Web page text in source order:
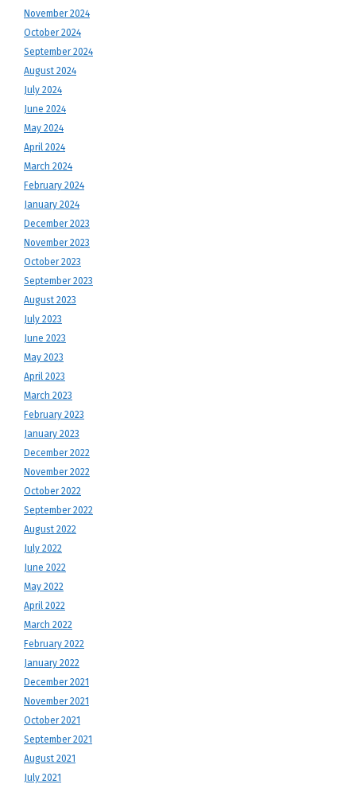
November 2024
October 2024
September 2024
August 2024
July 2024
June 2024
May 2024
April 2024
March 2024
February 2024
January 2024
December 2023
November 2023
October 2023
September 2023
August 2023
July 2023
June 2023
May 2023
April 2023
March 2023
February 2023
January 2023
December 2022
November 2022
October 2022
September 2022
August 2022
July 2022
June 2022
May 2022
April 2022
March 2022
February 2022
January 2022
December 2021
November 2021
October 2021
September 2021
August 2021
July 2021